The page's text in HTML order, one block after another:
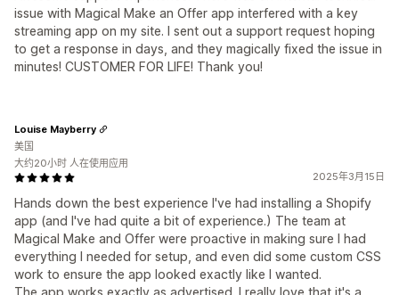
issue with Magical Make an Offer app interfered with a key
streaming app on my site. I sent out a support request hoping
to get a response in days, and they magically fixed the issue in
minutes! CUSTOMER FOR LIFE! Thank you!
2025年3月15日
Hands down the best experience I've had installing a Shopify
app (and I've had quite a bit of experience.) The team at
Magical Make and Offer were proactive in making sure I had
everything I needed for setup, and even did some custom CSS
work to ensure the app looked exactly like I wanted.
The app works exactly as advertised. I really love that it's a
Louise Mayberry
美国
大约20小时 人在使用应用